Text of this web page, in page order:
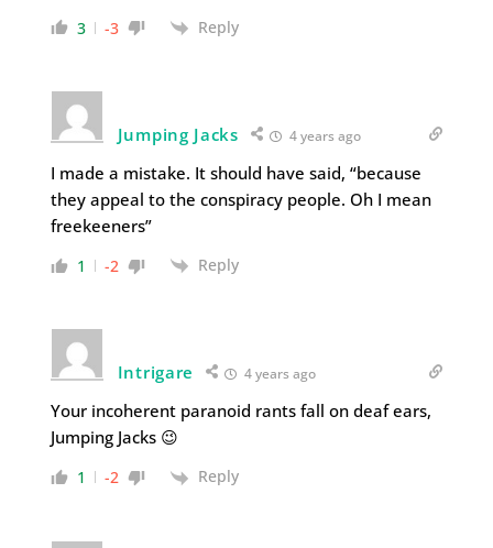
3 -3 Reply
Jumping Jacks 4 years ago
I made a mistake. It should have said, “because
they appeal to the conspiracy people. Oh I mean
freekeeners”
1 -2 Reply
Intrigare 4 years ago
Your incoherent paranoid rants fall on deaf ears,
Jumping Jacks 😉
1 -2 Reply